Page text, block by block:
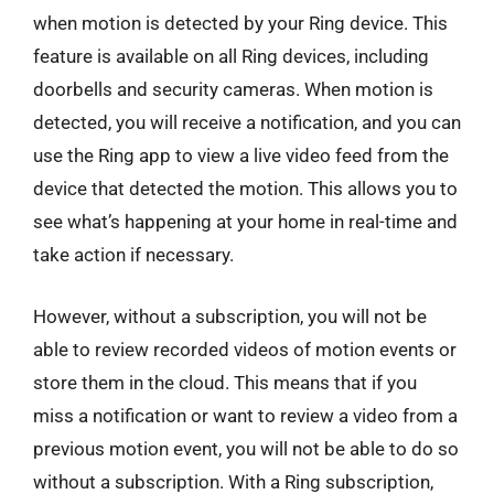
when motion is detected by your Ring device. This
feature is available on all Ring devices, including
doorbells and security cameras. When motion is
detected, you will receive a notification, and you can
use the Ring app to view a live video feed from the
device that detected the motion. This allows you to
see what’s happening at your home in real-time and
take action if necessary.
However, without a subscription, you will not be
able to review recorded videos of motion events or
store them in the cloud. This means that if you
miss a notification or want to review a video from a
previous motion event, you will not be able to do so
without a subscription. With a Ring subscription,